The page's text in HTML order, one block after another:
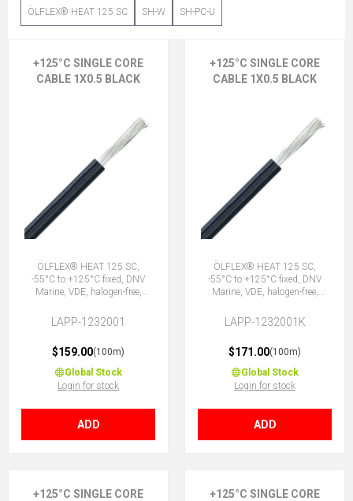
ÖLFLEX® HEAT 125 SC SH-W SH-PC-U
+125°C SINGLE CORE
CABLE 1X0.5 BLACK
ÖLFLEX® HEAT 125 SC,
-55°C to +125°C fixed, DNV
Marine, VDE, halogen-free,
LAPP-1232001
$159.00(100m)
Global Stock
Login for stock
ADD
+125°C SINGLE CORE
CABLE 1X0.5 BLACK
ÖLFLEX® HEAT 125 SC,
-55°C to +125°C fixed, DNV
Marine, VDE, halogen-free,
LAPP-1232001K
$171.00(100m)
Global Stock
Login for stock
ADD
+125°C SINGLE CORE
+125°C SINGLE CORE